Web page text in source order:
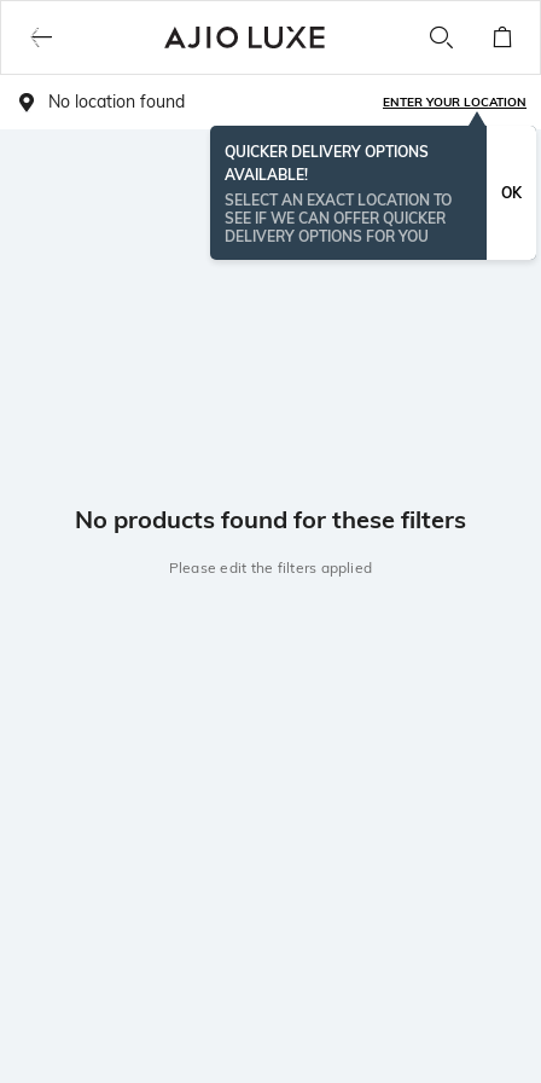
No location found ENTER YOUR LOCATION
QUICKER DELIVERY OPTIONS
AVAILABLE!
SELECT AN EXACT LOCATION TO
SEE IF WE CAN OFFER QUICKER
DELIVERY OPTIONS FOR YOU
OK
No products found for these filters
Please edit the filters applied